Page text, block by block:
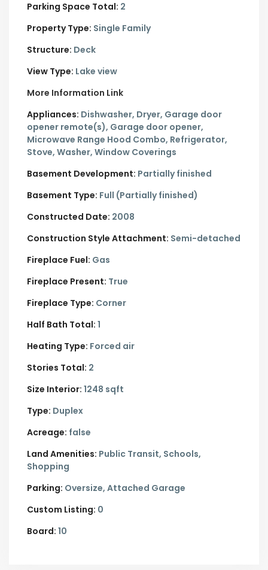
Parking Space Total: 2
Property Type: Single Family
Structure: Deck
View Type: Lake view
More Information Link
Appliances: Dishwasher, Dryer, Garage door
opener remote(s), Garage door opener,
Microwave Range Hood Combo, Refrigerator,
Stove, Washer, Window Coverings
Basement Development: Partially finished
Basement Type: Full (Partially finished)
Constructed Date: 2008
Construction Style Attachment: Semi-detached
Fireplace Fuel: Gas
Fireplace Present: True
Fireplace Type: Corner
Half Bath Total: 1
Heating Type: Forced air
Stories Total: 2
Size Interior: 1248 sqft
Type: Duplex
Acreage: false
Land Amenities: Public Transit, Schools,
Shopping
Parking: Oversize, Attached Garage
Custom Listing: 0
Board: 10